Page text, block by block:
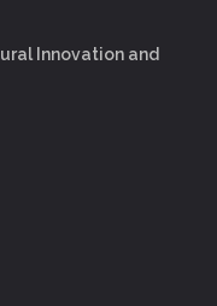
Innovation and